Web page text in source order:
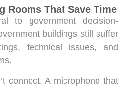
Rooms That Save Time
to government decision-
buildings still suffer
technical issues, and
connect. A microphone that